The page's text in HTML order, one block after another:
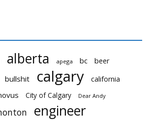
alberta apega bc beer
bullshit calgary california
City of Calgary Dear Andy
engineer